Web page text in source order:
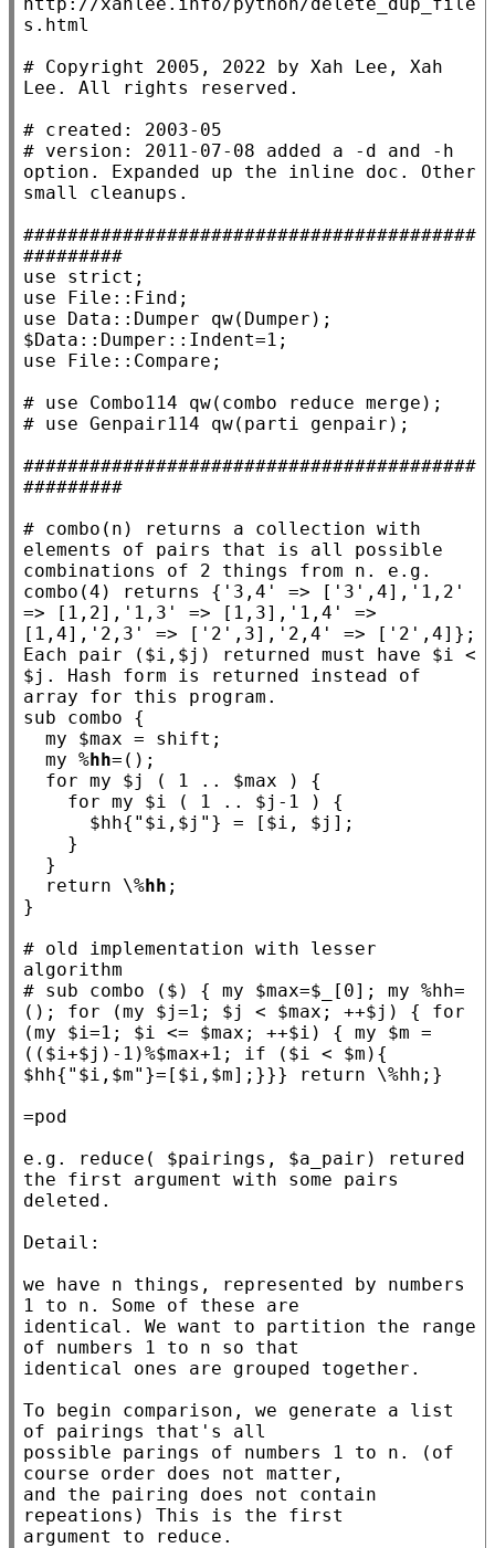
# Copyright 2005, 2022 by Xah Lee, Xah
#
# version: 2011-07-08 added a -d and -h
option. Expanded up the inline doc. Other
#########################################
#########
use
strict
use
File::Find
use
Data::Dumper qw(Dumper) ;
$Data::Dumper::Indent
use
File::Compare ;
#
#
#########################################
#########
# combo(n) returns a collection with
elements of pairs that is all possible
combinations of 2 things from n. e.g.
combo(4) returns {'3,4' => ['3',4],'1,2'
=> [1,2],'1,3' => [1,3],'1,4' =>
[1,4],'2,3' => ['2',3],'2,4' => ['2',4]};
Each pair ($i,$j) returned must have $i <
$j. Hash form is returned instead of
sub
combo {
my $max = shift;
my %hh=();
for my $j ( 1 .. $max ) {
for my $i ( 1 .. $j -1 ) {
      $
hh{ "$i,$j" } = [$i , $j ];
return \%hh ;
}
# old implementation with lesser
# sub combo ($) { my $max=$_[0]; my %hh=
(); for (my $j=1; $j < $max; ++$j) { for
(my $i=1; $i <= $max; ++$i) { my $m =
(($i+$j)-1)%$max+1; if ($i < $m){
=pod
e.g. reduce( $pairings, $a_pair) retured
the first argument with some pairs
deleted.
Detail:
we have n things, represented by numbers
1 to n. Some of these are
identical. We want to partition the range
of numbers 1 to n so that
identical ones are grouped together.
To begin comparison, we generate a list
of pairings that's all
possible parings of numbers 1 to n. (of
course order does not matter,
and the pairing does not contain
repeations) This is the first
argument to reduce.